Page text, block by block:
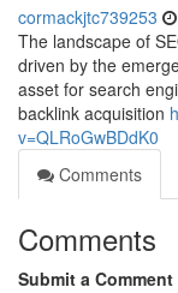
cormackjtc739253
The landscape of
driven by the
asset for search
backlink acquisition
v=QLRoGwBDdK0
Comments
Comments
Submit a Comment